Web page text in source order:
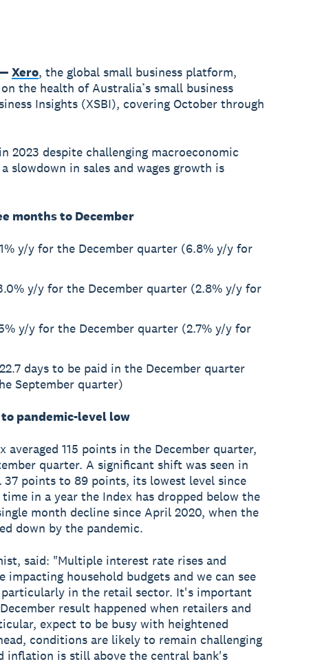
Xero, the global small business platform,
the health of Australia’s small business
Insights (XSBI), covering October through
2023 despite challenging macroeconomic
slowdown in sales and wages growth is
months to December
y/y for the December quarter (6.8% y/y for
y/y for the December quarter (2.8% y/y for
y/y for the December quarter (2.7% y/y for
days to be paid in the December quarter
September quarter)
pandemic-level low
averaged 115 points in the December quarter,
quarter. A significant shift was seen in
37 points to 89 points, its lowest level since
in a year the Index has dropped below the
month decline since April 2020, when the
down by the pandemic.
said: "Multiple interest rate rises and
household budgets and we can see
in the retail sector. It's important
result happened when retailers and
expect to be busy with heightened
conditions are likely to remain challenging
inflation is still above the central bank's